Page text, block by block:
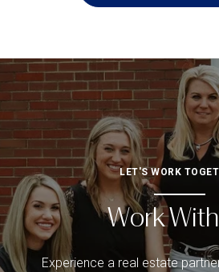
LET'S WORK
Work
Experience a real estate